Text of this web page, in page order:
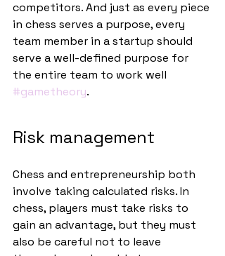
competitors. And just as every piece
in chess serves a purpose, every
team member in a startup should
serve a well-defined purpose for
the entire team to work well
#gametheory.
Risk management
Chess and entrepreneurship both
involve taking calculated risks. In
chess, players must take risks to
gain an advantage, but they must
also be careful not to leave